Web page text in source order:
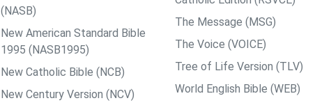
(NASB)
New American Standard Bible
1995 (NASB1995)
New Catholic Bible (NCB)
New Century Version (NCV)
The Message (MSG)
The Voice (VOICE)
Tree of Life Version (TLV)
World English Bible (WEB)